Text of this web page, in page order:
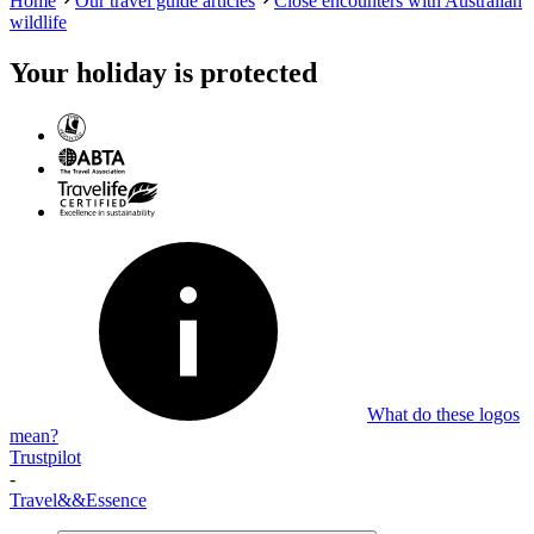
wildlife
Your holiday is protected
What do these logos
mean?
Trustpilot
-
Travel&&Essence